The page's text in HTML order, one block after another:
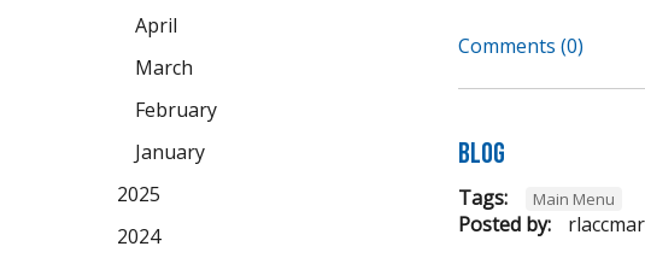
Comments (0)
Blog
Tags: Main Menu
Posted by:
April
March
February
January
2025
2024